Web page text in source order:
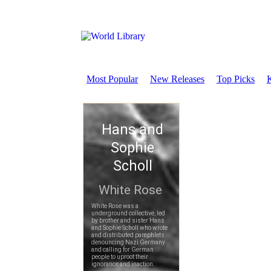
Most Popular New Releases Top Picks